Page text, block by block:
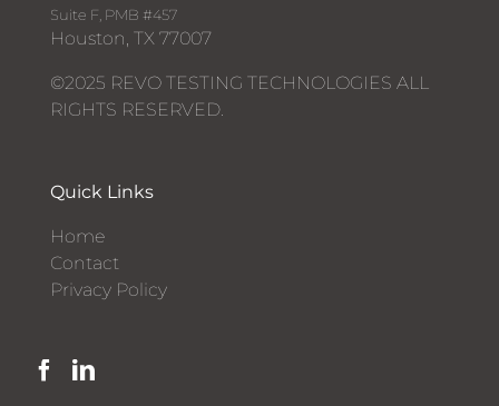
Suite F, PMB #457
Houston, TX 77007
©2025 REVO TESTING TECHNOLOGIES ALL
RIGHTS RESERVED.
Quick Links
Home
Contact
Privacy Policy